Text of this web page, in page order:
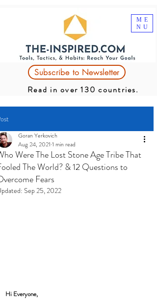
ME
NU
Subscribe to Newsletter
Read in over 130 countries.
Were The Lost Stone Age Tribe That
The World? & 12 Questions to
Fears
Goran Yerkovich
Aug 24, 2021 1 min read
Sep 25, 2022
Hi Everyone,